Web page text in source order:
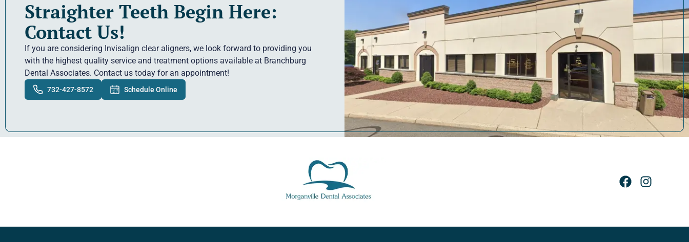
Straighter Teeth Begin Here:
Contact Us!
If you are considering Invisalign clear aligners, we look forward to providing you
with the highest quality service and treatment options available at Branchburg
Dental Associates. Contact us today for an appointment!
732-427-8572 Schedule Online